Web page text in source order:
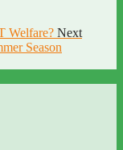
Welfare? Next
Season